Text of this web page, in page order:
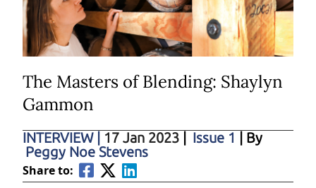
The Masters of Blending: Shaylyn
Gammon
INTERVIEW 17 Jan 2023 Issue 1
| By
Peggy Noe Stevens
Share to: